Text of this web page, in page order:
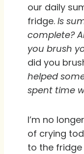
our daily
fridge. Is
complete?
you brush
did you
helped
spent time
I’m no
of crying
to the